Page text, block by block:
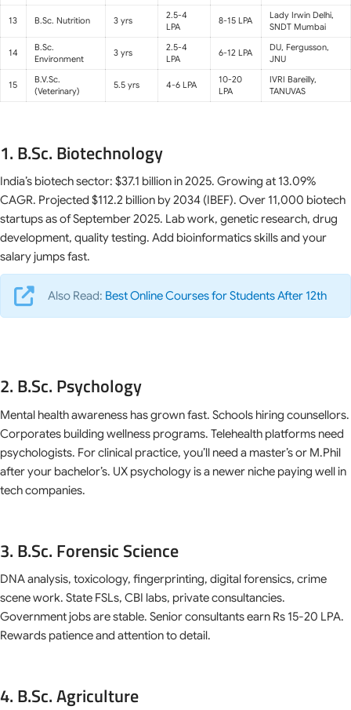
13 B.Sc. Nutrition 3 yrs
2.5-4
LPA
8-15 LPA
Lady Irwin Delhi,
SNDT Mumbai
14
B.Sc.
Environment
3 yrs
2.5-4
LPA
6-12 LPA
DU, Fergusson,
JNU
15
B.V.Sc.
(Veterinary)
5.5 yrs 4-6 LPA
10-20
LPA
IVRI Bareilly,
TANUVAS
1. B.Sc. Biotechnology
India’s biotech sector: $37.1 billion in 2025. Growing at 13.09%
CAGR. Projected $112.2 billion by 2034 (IBEF). Over 11,000 biotech
startups as of September 2025. Lab work, genetic research, drug
development, quality testing. Add bioinformatics skills and your
salary jumps fast.
Also Read: Best Online Courses for Students After 12th
2. B.Sc. Psychology
Mental health awareness has grown fast. Schools hiring counsellors.
Corporates building wellness programs. Telehealth platforms need
psychologists. For clinical practice, you’ll need a master’s or M.Phil
after your bachelor’s. UX psychology is a newer niche paying well in
tech companies.
3. B.Sc. Forensic Science
DNA analysis, toxicology, fingerprinting, digital forensics, crime
scene work. State FSLs, CBI labs, private consultancies.
Government jobs are stable. Senior consultants earn Rs 15-20 LPA.
Rewards patience and attention to detail.
4. B.Sc. Agriculture